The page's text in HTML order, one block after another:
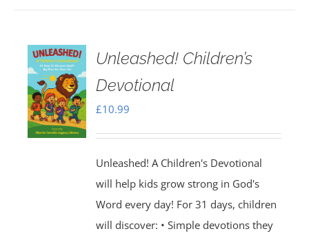
Unleashed! Children’s
Devotional
£10.99
Unleashed! A Children's Devotional
will help kids grow strong in God's
Word every day! For 31 days, children
will discover: • Simple devotions they